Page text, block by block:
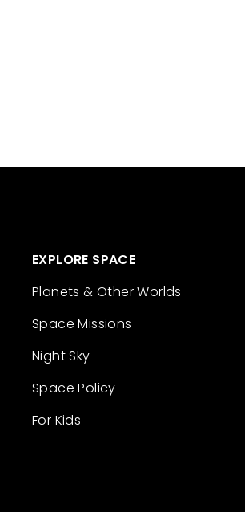
EXPLORE SPACE
Planets & Other Worlds
Space Missions
Night Sky
Space Policy
For Kids